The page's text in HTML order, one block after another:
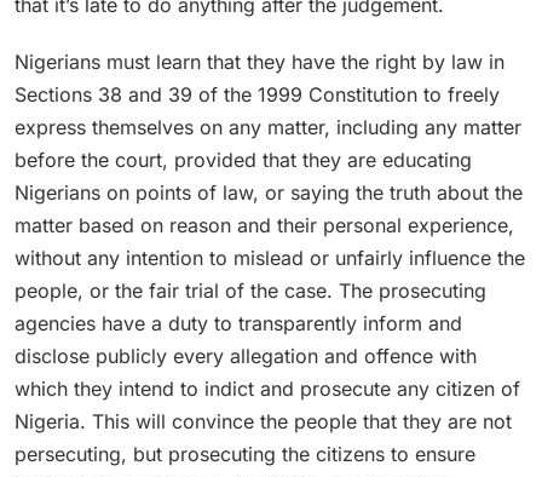
Nigerians must learn that they have the right by law in
Sections 38 and 39 of the 1999 Constitution to freely
express themselves on any matter, including any matter
before the court, provided that they are educating
Nigerians on points of law, or saying the truth about the
matter based on reason and their personal experience,
without any intention to mislead or unfairly influence the
people, or the fair trial of the case. The prosecuting
agencies have a duty to transparently inform and
disclose publicly every allegation and offence with
which they intend to indict and prosecute any citizen of
Nigeria. This will convince the people that they are not
persecuting, but prosecuting the citizens to ensure